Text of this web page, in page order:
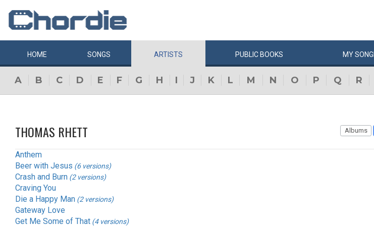
HOME SONGS ARTISTS PUBLIC BOOKS MYSONG
A B C D E F G H I J K L M N O P Q R
THOMAS RHETT Albums
Anthem
Beer with Jesus (6 versions)
Crash and Burn (2 versions)
Craving You
Die a Happy Man (2 versions)
Gateway Love
Get Me Some of That (4 versions)